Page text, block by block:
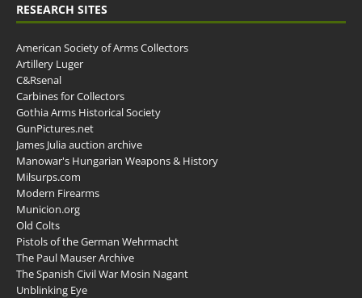
RESEARCH SITES
American Society of Arms Collectors
Artillery Luger
C&Rsenal
Carbines for Collectors
Gothia Arms Historical Society
GunPictures.net
James Julia auction archive
Manowar's Hungarian Weapons & History
Milsurps.com
Modern Firearms
Municion.org
Old Colts
Pistols of the German Wehrmacht
The Paul Mauser Archive
The Spanish Civil War Mosin Nagant
Unblinking Eye